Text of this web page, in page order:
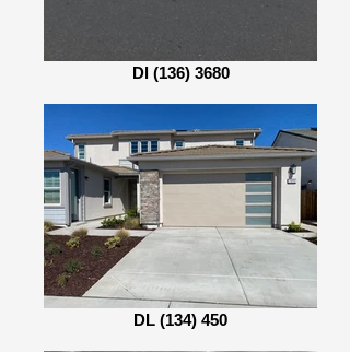
Dl (136) 3680
DL (134) 450